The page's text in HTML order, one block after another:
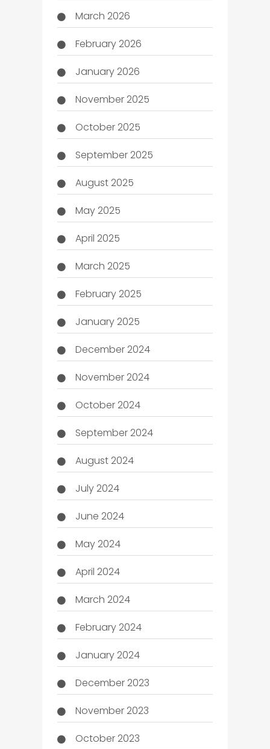
March 2026
February 2026
January 2026
November 2025
October 2025
September 2025
August 2025
May 2025
April 2025
March 2025
February 2025
January 2025
December 2024
November 2024
October 2024
September 2024
August 2024
July 2024
June 2024
May 2024
April 2024
March 2024
February 2024
January 2024
December 2023
November 2023
October 2023